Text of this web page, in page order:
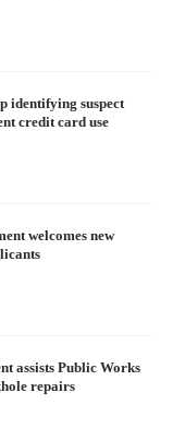
identifying suspect
credit card use
welcomes new
assists Public Works
repairs